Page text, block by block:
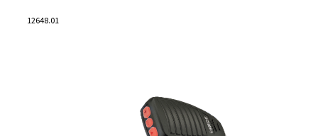
12648.01